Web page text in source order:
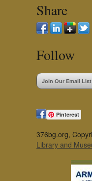
Share
Follow
Join Our Email List
Pinterest
376bg.org,
Library and